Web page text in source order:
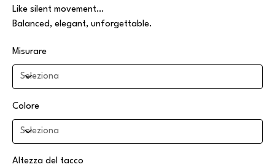
Like silent movement…
Balanced, elegant, unforgettable.
Misurare
Colore
Altezza del tacco